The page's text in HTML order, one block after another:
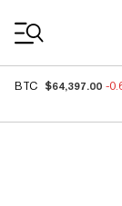
BTC $64,397.00 -